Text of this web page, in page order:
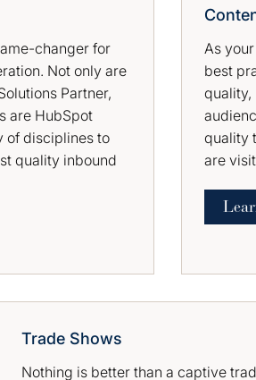
changer for
Not only are
Partner,
are HubSpot
of disciplines to
quality inbound
As
best
quality,
quality
are
Trade Shows
Nothing is better than a captive